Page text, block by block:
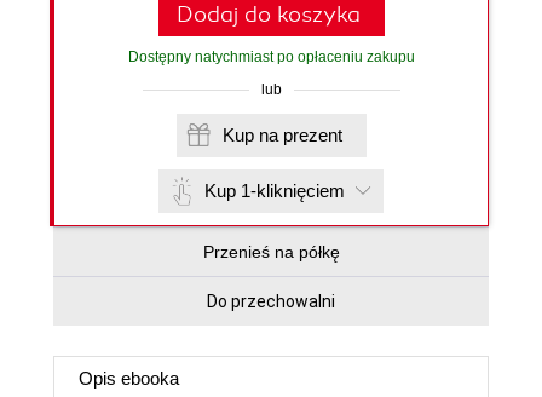
Dodaj do koszyka
Dostępny natychmiast po opłaceniu zakupu
lub
Kup na prezent
Kup 1-kliknięciem
Przenieś na półkę
Do przechowalni
Opis ebooka